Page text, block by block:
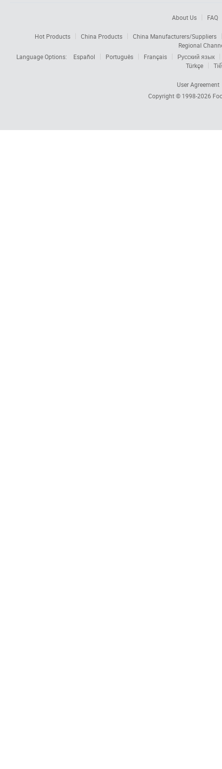
About Us FAQ
Hot Products China Products
China Manufacturers/Suppliers
Regional
Language Options:
Español Português Français
Русский язык
Türkçe
User Agreement
Copyright © 1998-2026